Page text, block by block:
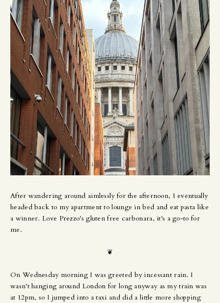
After wandering around aimlessly for the afternoon, I eventually
headed back to my apartment to lounge in bed and eat pasta like
a winner. Love Prezzo's gluten free carbonara, it's a go-to for
me.
❦
On Wednesday morning I was greeted by incessant rain. I
wasn't hanging around London for long anyway as my train was
at 12pm, so I jumped into a taxi and did a little more shopping